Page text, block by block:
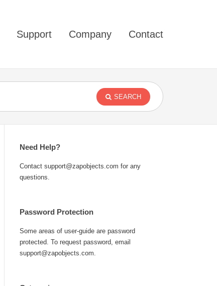
Support Company Contact
SEARCH
Need Help?
Contact support@zapobjects.com for any
questions.
Password Protection
Some areas of user-guide are password
protected. To request password, email
support@zapobjects.com.